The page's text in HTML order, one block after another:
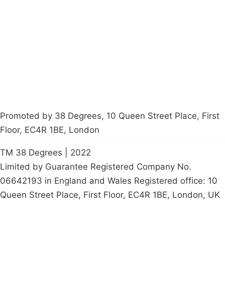
Promoted by 38 Degrees, 10 Queen Street Place, First
Floor, EC4R 1BE, London
TM 38 Degrees | 2022
Limited by Guarantee Registered Company No.
06642193 in England and Wales Registered office: 10
Queen Street Place, First Floor, EC4R 1BE, London, UK